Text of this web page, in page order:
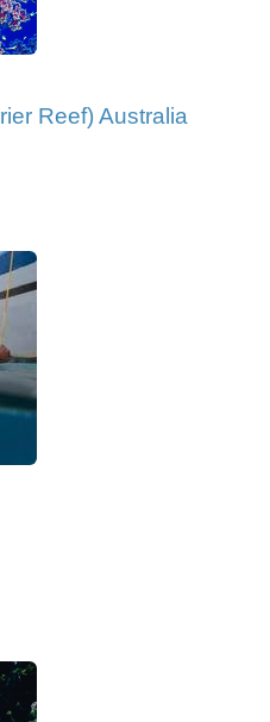
Reef) Australia